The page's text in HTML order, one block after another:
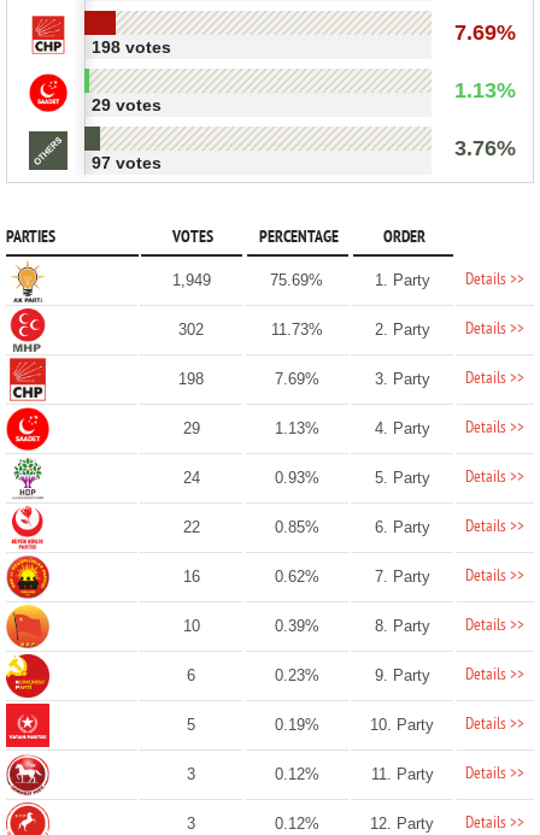
7.69%
198 votes
1.13%
29 votes
3.76%
97 votes
PARTIES VOTES PERCENTAGE ORDER
1,949 75.69% 1. Party Details >>
302 11.73% 2. Party Details >>
198 7.69% 3. Party Details >>
29 1.13% 4. Party Details >>
24 0.93% 5. Party Details >>
22 0.85% 6. Party Details >>
16 0.62% 7. Party Details >>
10 0.39% 8. Party Details >>
6 0.23% 9. Party Details >>
5 0.19% 10. Party Details >>
3 0.12% 11. Party Details >>
3 0.12% 12. Party Details >>